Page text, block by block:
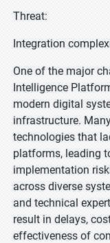
Threat:
Integration
One of the major
Intelligence
modern digital
infrastructure.
technologies that
platforms, leading
implementation
across diverse
and technical
result in delays,
effectiveness of